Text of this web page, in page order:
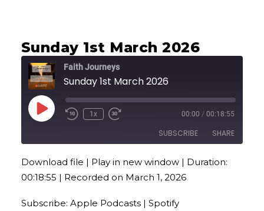
Sunday 1st March 2026
Faith Journeys
Sunday 1st March 2026
Play
Episode
1x 00:00 / 00:18:55
SUBSCRIBE SHARE
Apple Podcasts
SHARE
LINK
Download file | Play in new window | Duration:
00:18:55 | Recorded on March 1, 2026
Subscribe: Apple Podcasts | Spotify